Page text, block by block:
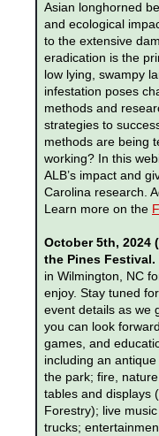
Asian longhorned
and ecological
to the extensive
eradication is the
low lying, swampy
infestation poses
methods and
strategies to
methods are being
working? In this
ALB’s impact and
Carolina research.
Learn more on the
October 5th, 2024
the Pines Festival.
in Wilmington, NC
enjoy. Stay tuned
event details as we
you can look
games, and
including an
the park; fire,
tables and displays
Forestry); live
trucks;